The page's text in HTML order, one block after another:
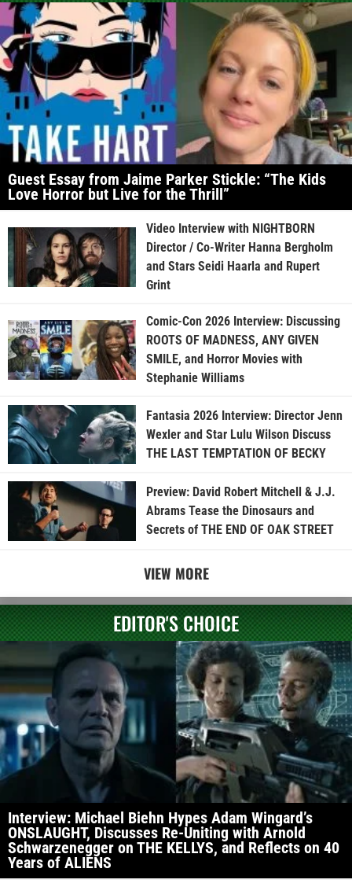
Guest Essay from Jaime Parker Stickle: “The Kids
Love Horror but Live for the Thrill”
Video Interview with NIGHTBORN
Director / Co-Writer Hanna Bergholm
and Stars Seidi Haarla and Rupert
Grint
Comic-Con 2026 Interview: Discussing
ROOTS OF MADNESS, ANY GIVEN
SMILE, and Horror Movies with
Stephanie Williams
Fantasia 2026 Interview: Director Jenn
Wexler and Star Lulu Wilson Discuss
THE LAST TEMPTATION OF BECKY
Preview: David Robert Mitchell & J.J.
Abrams Tease the Dinosaurs and
Secrets of THE END OF OAK STREET
VIEW MORE
EDITOR'S CHOICE
Interview: Michael Biehn Hypes Adam Wingard’s
ONSLAUGHT, Discusses Re-Uniting with Arnold
Schwarzenegger on THE KELLYS, and Reflects on 40
Years of ALIENS